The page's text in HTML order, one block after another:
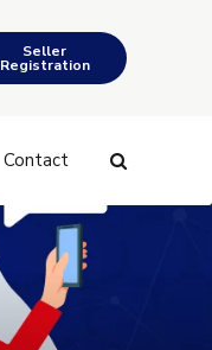
Seller
Registration
Contact